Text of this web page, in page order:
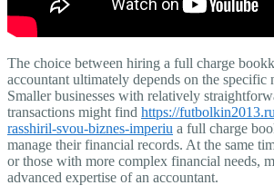
The choice between hiring a full charge
accountant ultimately depends on the specific
Smaller businesses with relatively
transactions might find https://
rasshiril-svou-biznes-imperiu a full charge
manage their financial records. At the same
or those with more complex financial needs,
advanced expertise of an accountant.